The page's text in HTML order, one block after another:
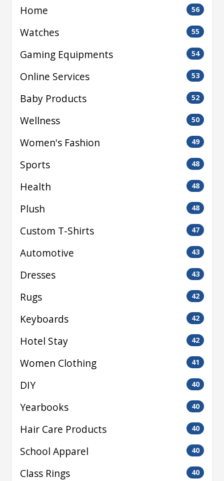
Home 56
Watches 55
Gaming Equipments 54
Online Services 53
Baby Products 52
Wellness 50
Women's Fashion 49
Sports 48
Health 48
Plush 48
Custom T-Shirts 47
Automotive 43
Dresses 43
Rugs 42
Keyboards 42
Hotel Stay 42
Women Clothing 41
DIY 40
Yearbooks 40
Hair Care Products 40
School Apparel 40
Class Rings 40